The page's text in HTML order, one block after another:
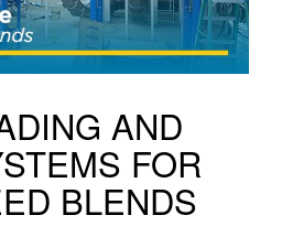
AND
FOR
BLENDS